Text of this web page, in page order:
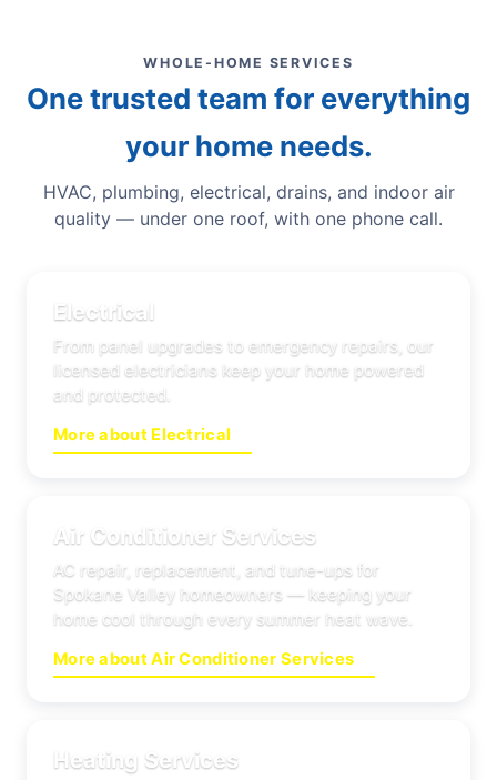
WHOLE-HOME SERVICES
One trusted team for everything
your home needs.
HVAC, plumbing, electrical, drains, and indoor air
quality — under one roof, with one phone call.
Electrical
From panel upgrades to emergency repairs, our
licensed electricians keep your home powered
and protected.
More about Electrical
Air Conditioner Services
AC repair, replacement, and tune-ups for
Spokane Valley homeowners — keeping your
home cool through every summer heat wave.
More about Air Conditioner Services
Heating Services